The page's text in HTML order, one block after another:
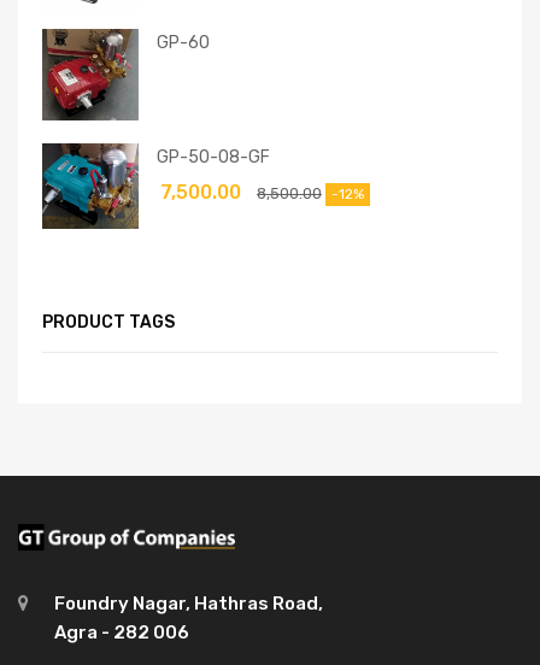
GP-60
GP-50-08-GF
8,500.00
7,500.00 -12%
PRODUCT TAGS
Foundry Nagar, Hathras Road,
Agra - 282 006